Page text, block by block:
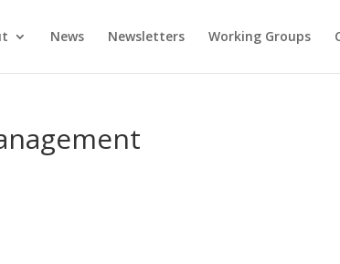
News Newsletters Working Groups